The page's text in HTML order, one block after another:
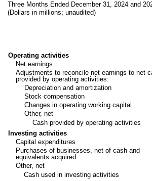
Three Months Ended December 31, 2024 and
(Dollars in millions; unaudited)
Operating activities
Net earnings
Adjustments to reconcile net earnings to net
provided by operating activities:
Depreciation and amortization
Stock compensation
Changes in operating working capital
Other, net
Cash provided by operating activities
Investing activities
Capital expenditures
Purchases of businesses, net of cash and
equivalents acquired
Other, net
Cash used in investing activities